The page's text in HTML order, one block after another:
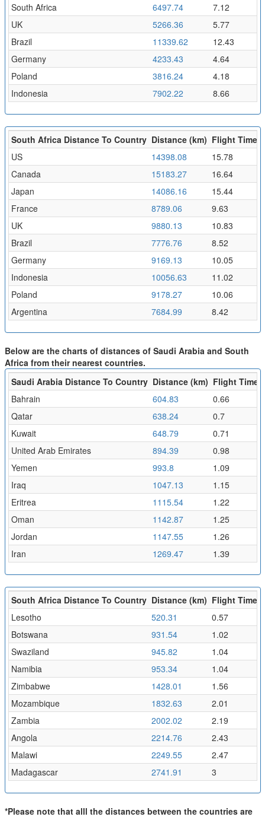
South Africa
6497.74
7.12
UK
5266.36
5.77
Brazil
11339.62
12.43
Germany
4233.43
4.64
Poland
3816.24
4.18
Indonesia
7902.22 8.66
South Africa Distance To Country Distance (km) Flight Time
US
14398.08
15.78
Canada
15183.27
16.64
Japan
14086.16
15.44
France
8789.06
9.63
UK
9880.13
10.83
Brazil
7776.76
8.52
Germany
9169.13
10.05
Indonesia
10056.63
11.02
Poland
9178.27
10.06
Argentina
7684.99 8.42
Below are the charts of distances of Saudi Arabia and South
Africa from their nearest countries.
Saudi Arabia Distance To Country Distance (km) Flight Time
Bahrain
604.83
0.66
Qatar
638.24
0.7
Kuwait
648.79
0.71
United Arab Emirates
894.39
0.98
Yemen
993.8
1.09
Iraq
1047.13
1.15
Eritrea
1115.54
1.22
Oman
1142.87
1.25
Jordan
1147.55
1.26
Iran
1269.47 1.39
South Africa Distance To Country Distance (km) Flight Time
Lesotho
520.31
0.57
Botswana
931.54
1.02
Swaziland
945.82
1.04
Namibia
953.34
1.04
Zimbabwe
1428.01
1.56
Mozambique
1832.63
2.01
Zambia
2002.02
2.19
Angola
2214.76
2.43
Malawi
2249.55
2.47
Madagascar
2741.91 3
*Please note that alll the distances between the countries are